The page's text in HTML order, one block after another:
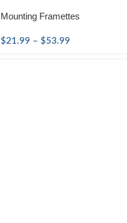
Mounting Framettes
$21.99 – $53.99